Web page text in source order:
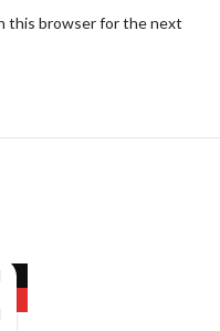
this browser for the next